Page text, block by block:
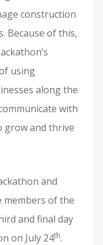
construction
Because of this,
using
along the
with
grow and thrive
and
members of the
and final day
on July 24th.